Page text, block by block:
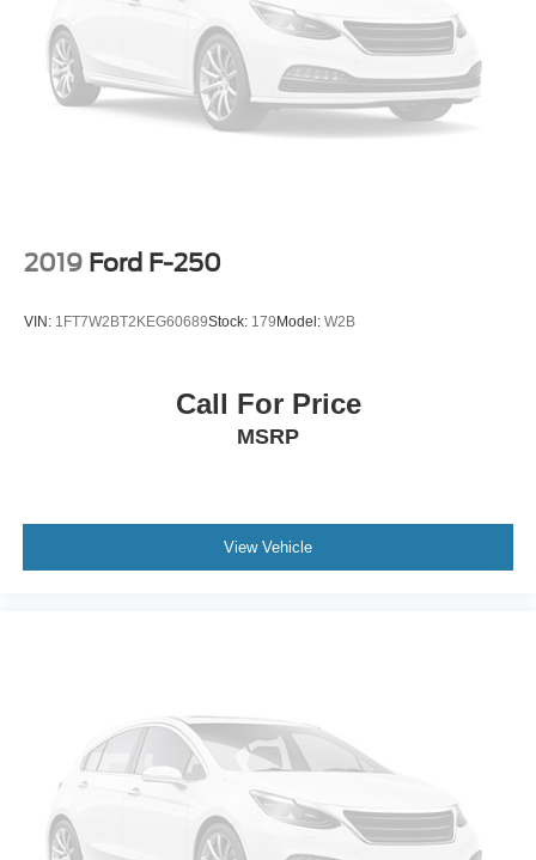
2019 Ford F-250
VIN: 1FT7W2BT2KEG60689Stock: 179 Model: W2B
Call For Price
MSRP
View Vehicle